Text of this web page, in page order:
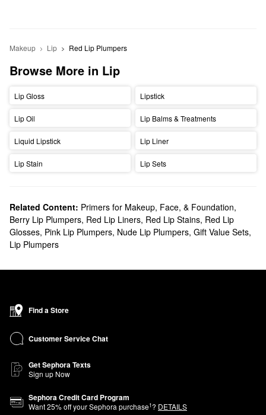
Makeup Lip Red Lip Plumpers
Browse More in Lip
Lip Gloss Lipstick
Lip Oil Lip Balms & Treatments
Liquid Lipstick Lip Liner
Lip Stain Lip Sets
Related Content: Primers for Makeup, Face, & Foundation,
Berry Lip Plumpers, Red Lip Liners, Red Lip Stains, Red Lip
Glosses, Pink Lip Plumpers, Nude Lip Plumpers, Gift Value Sets,
Lip Plumpers
Find a Store
Customer Service Chat
Get Sephora Texts
Sign up Now
Sephora Credit Card Program
Want25% off your Sephora purchase1? DETAILS